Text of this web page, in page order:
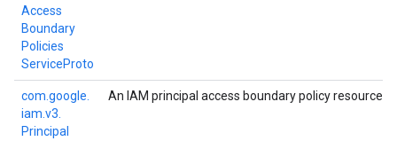
Access
Boundary
Policies
ServiceProto
com. google.
iam. v3.
Principal
An IAM principal access boundary policy resource.